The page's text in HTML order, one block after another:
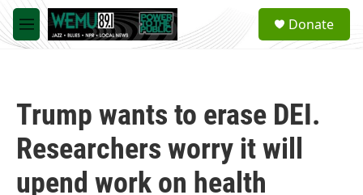
Skip to main content
M
e
a
Donate
Trump wants to erase DEI.
Researchers worry it will
upend work on health